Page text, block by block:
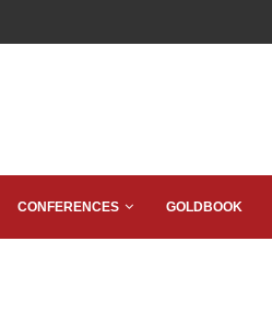
CONFERENCES GOLDBOOK